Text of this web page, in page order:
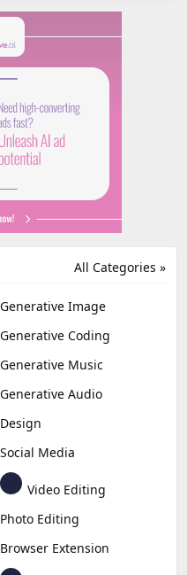
All Categories »
Generative Music
Generative Audio
Design